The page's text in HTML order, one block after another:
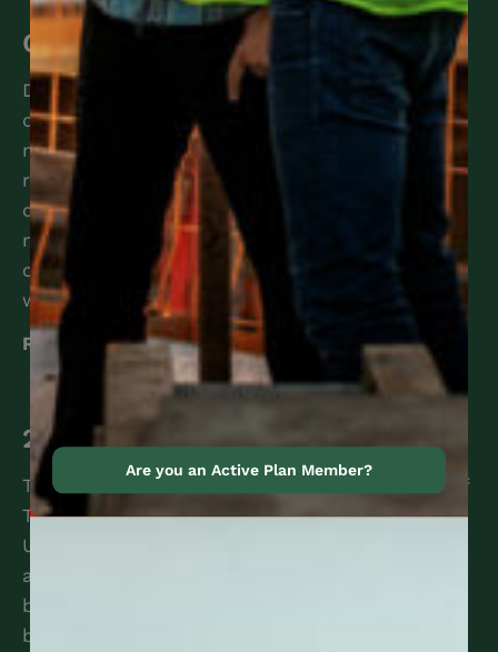
Canada Post Labour Disruption
Dear members of CCWU, The Canadian Union
of Postal Workers (CUPW) has launched a
national strike as of September 25, 2025. As a
result, Canada Post’s operations will shut down
during a national strike, mail and parcels will
not be processed or delivered for the duration
of the national strike, and some post offices
will …
Read More
2025 Benefit Enhancements
The Executive Board of CCWU and the Board of
Trustees of the Canadian Construction Workers
Union Benefit Trust Fund are pleased to
announce the following enhancements to the
benefit program. View the full list of 2025
benefit enhancements HERE. Should you have
Are you an Active Plan Member?